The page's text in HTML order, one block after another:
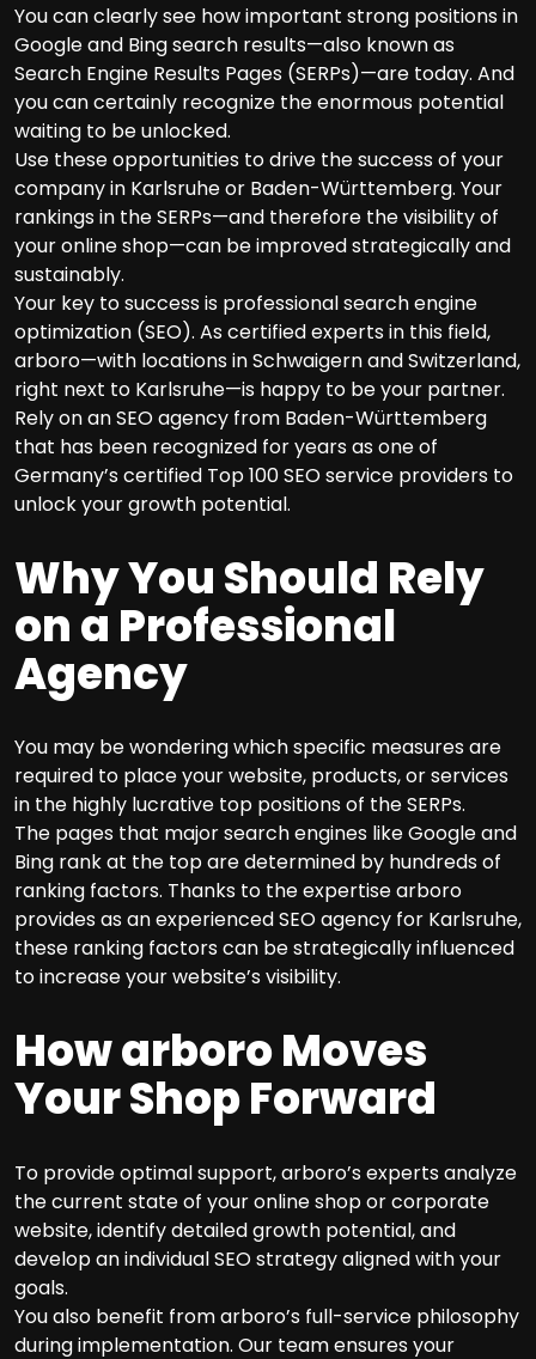
You can clearly see how important strong positions in
Google and Bing search results—also known as
Search Engine Results Pages (SERPs)—are today. And
you can certainly recognize the enormous potential
waiting to be unlocked.
Use these opportunities to drive the success of your
company in Karlsruhe or Baden-Württemberg. Your
rankings in the SERPs—and therefore the visibility of
your online shop—can be improved strategically and
sustainably.
Your key to success is professional search engine
optimization (SEO). As certified experts in this field,
arboro—with locations in Schwaigern and Switzerland,
right next to Karlsruhe—is happy to be your partner.
Rely on an SEO agency from Baden-Württemberg
that has been recognized for years as one of
Germany’s certified Top 100 SEO service providers to
unlock your growth potential.
Why You Should Rely
on a Professional
Agency
You may be wondering which specific measures are
required to place your website, products, or services
in the highly lucrative top positions of the SERPs.
The pages that major search engines like Google and
Bing rank at the top are determined by hundreds of
ranking factors. Thanks to the expertise arboro
provides as an experienced SEO agency for Karlsruhe,
these ranking factors can be strategically influenced
to increase your website’s visibility.
How arboro Moves
Your Shop Forward
To provide optimal support, arboro’s experts analyze
the current state of your online shop or corporate
website, identify detailed growth potential, and
develop an individual SEO strategy aligned with your
goals.
You also benefit from arboro’s full-service philosophy
during implementation. Our team ensures your